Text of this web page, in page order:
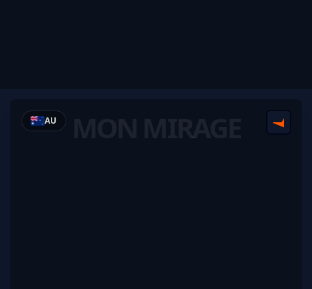
MON MIRAGE
AU